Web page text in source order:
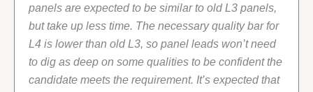
panels are expected to be similar to old L3 panels,
but take up less time. The necessary quality bar for
L4 is lower than old L3, so panel leads won’t need
to dig as deep on some qualities to be confident the
candidate meets the requirement. It’s expected that